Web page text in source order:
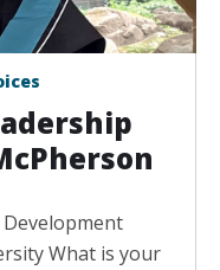
What is your